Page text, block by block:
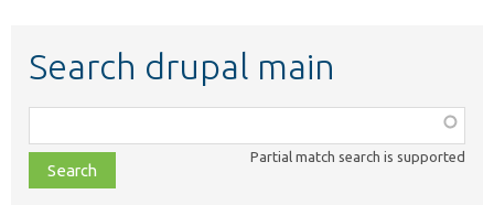
Search drupal main
class,
file,
topic,
Partial match search is supported